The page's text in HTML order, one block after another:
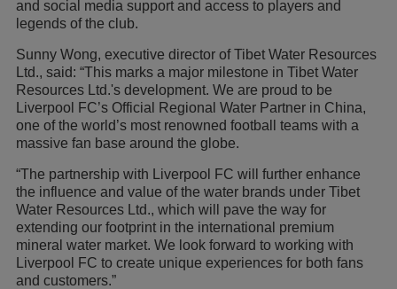
and social media support and access to players and
legends of the club.
Sunny Wong, executive director of Tibet Water Resources
Ltd., said: “This marks a major milestone in Tibet Water
Resources Ltd.'s development. We are proud to be
Liverpool FC’s Official Regional Water Partner in China,
one of the world’s most renowned football teams with a
massive fan base around the globe.
“The partnership with Liverpool FC will further enhance
the influence and value of the water brands under Tibet
Water Resources Ltd., which will pave the way for
extending our footprint in the international premium
mineral water market. We look forward to working with
Liverpool FC to create unique experiences for both fans
and customers.”